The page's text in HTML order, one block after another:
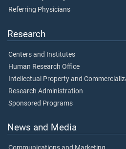
Referring Physicians
Research
Centers and Institutes
Human Research Office
Intellectual Property and
Research Administration
Sponsored Programs
News and Media